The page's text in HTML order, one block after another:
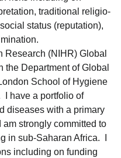
traditional religio-
status (reputation),
Research (NIHR) Global
the Department of Global
School of Hygiene
I have a portfolio of
diseases with a primary
strongly committed to
in sub-Saharan Africa. I
including on funding